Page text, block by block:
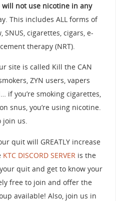
will not use nicotine in any
This includes ALL forms of
SNUS, cigarettes, cigars, e-
therapy (NRT).
site is called Kill the CAN
ZYN users, vapers
if you’re smoking cigarettes,
snus, you’re using nicotine.
join us.
quit will GREATLY increase
KTC DISCORD SERVER is the
quit and get to know your
free to join and offer the
available! Also, join us in